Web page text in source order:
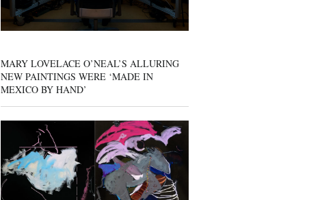
MARY LOVELACE O’NEAL’S ALLURING
NEW PAINTINGS WERE ‘MADE IN
MEXICO BY HAND’